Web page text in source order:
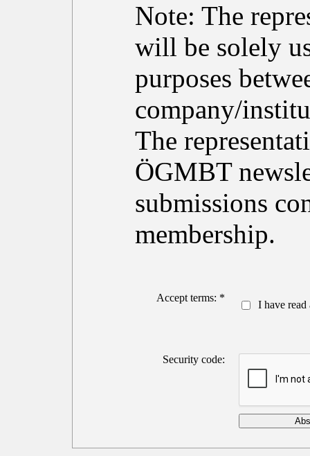
Note: The
will be solely
purposes
company/
The
ÖGMBT
submissions
membership.
Accept terms: *
I have read
Security code: